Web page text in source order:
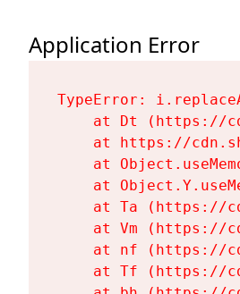
Application Error
TypeError:
at Dt (https://
at https://
at
at
at Ta (https://
at Vm (https://
at nf (https://
at Tf (https://